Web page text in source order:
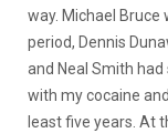
way. Michael Bruce
period, Dennis
and Neal Smith
with my cocaine
least five years. At